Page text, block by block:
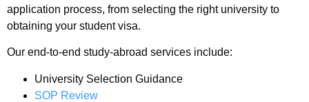
application process, from selecting the right university to
obtaining your student visa.
Our end-to-end study-abroad services include:
University Selection Guidance
SOP Review